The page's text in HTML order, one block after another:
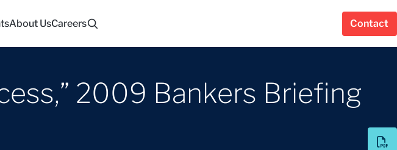
About UsCareers Contact
2009 Bankers Briefing